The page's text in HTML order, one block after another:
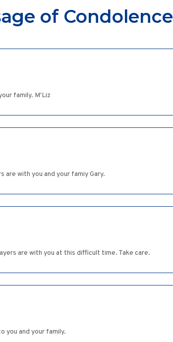
of Condolence
family. M'Liz
with you and your famiy Gary.
are with you at this difficult time. Take care.
you and your family.